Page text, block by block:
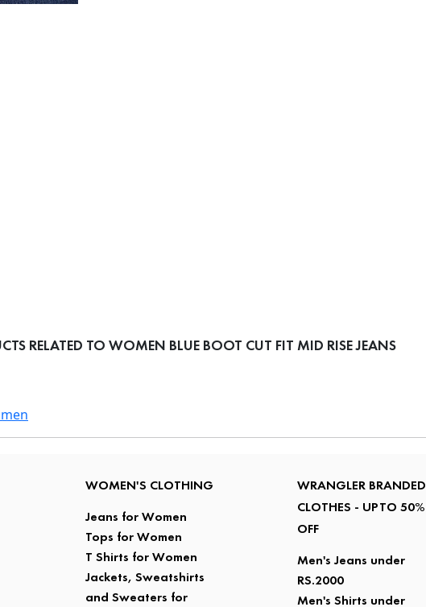
RELATED TO WOMEN BLUE BOOT CUT FIT MID RISE JEANS
WOMEN'S CLOTHING
Jeans for Women
Tops for Women
T Shirts for Women
Jackets, Sweatshirts
and Sweaters for
WRANGLER BRANDED
CLOTHES - UPTO 50%
OFF
Men's Jeans under
RS.2000
Men's Shirts under